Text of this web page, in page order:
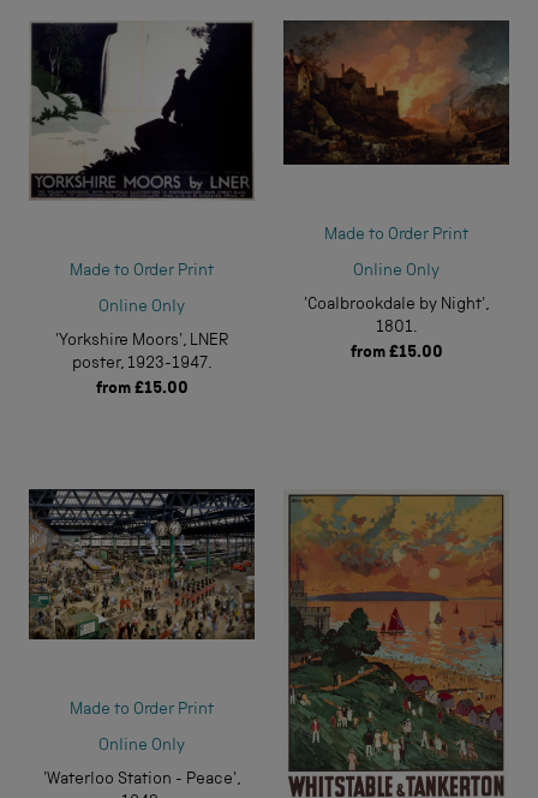
Made to Order Print
Online Only
'Yorkshire Moors', LNER
poster, 1923-1947.
from £15.00
Made to Order Print
Online Only
'Coalbrookdale by Night',
1801.
from £15.00
Made to Order Print
Online Only
'Waterloo Station - Peace',